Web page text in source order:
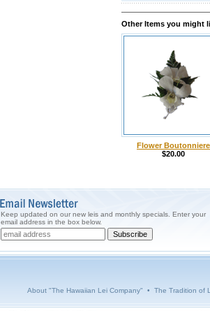
Other Items you might
Flower Boutonniere
$20.00
Keep updated on our new leis and monthly specials. Enter your
email address in the box below.
About "The Hawaiian Lei Company" • The Tradition of